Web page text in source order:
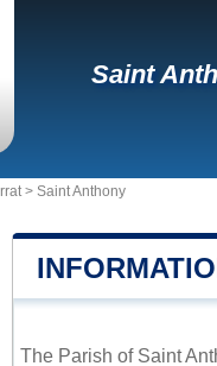
Saint
> Saint Anthony
The Parish of Saint